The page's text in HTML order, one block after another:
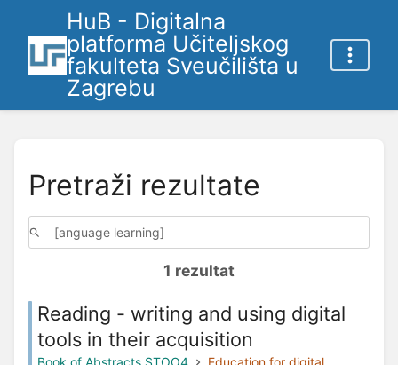
HuB - Digitalna
platforma Učiteljskog
fakulteta Sveučilišta u
Zagrebu
Pretraži rezultate
1 rezultat
Reading - writing and using digital
tools in their acquisition
Book of Abstracts STOO4
Education for digital